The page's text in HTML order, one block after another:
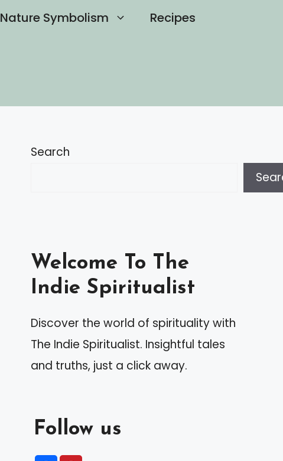
Nature Symbolism Recipes
Search
Welcome To The
Indie Spiritualist
Discover the world of spirituality with
The Indie Spiritualist. Insightful tales
and truths, just a click away.
Follow us